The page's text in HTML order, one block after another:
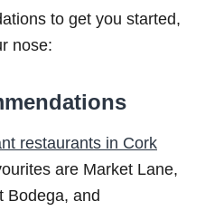
to get you started,
nose:
restaurants in Cork
are Market Lane,
Bodega, and